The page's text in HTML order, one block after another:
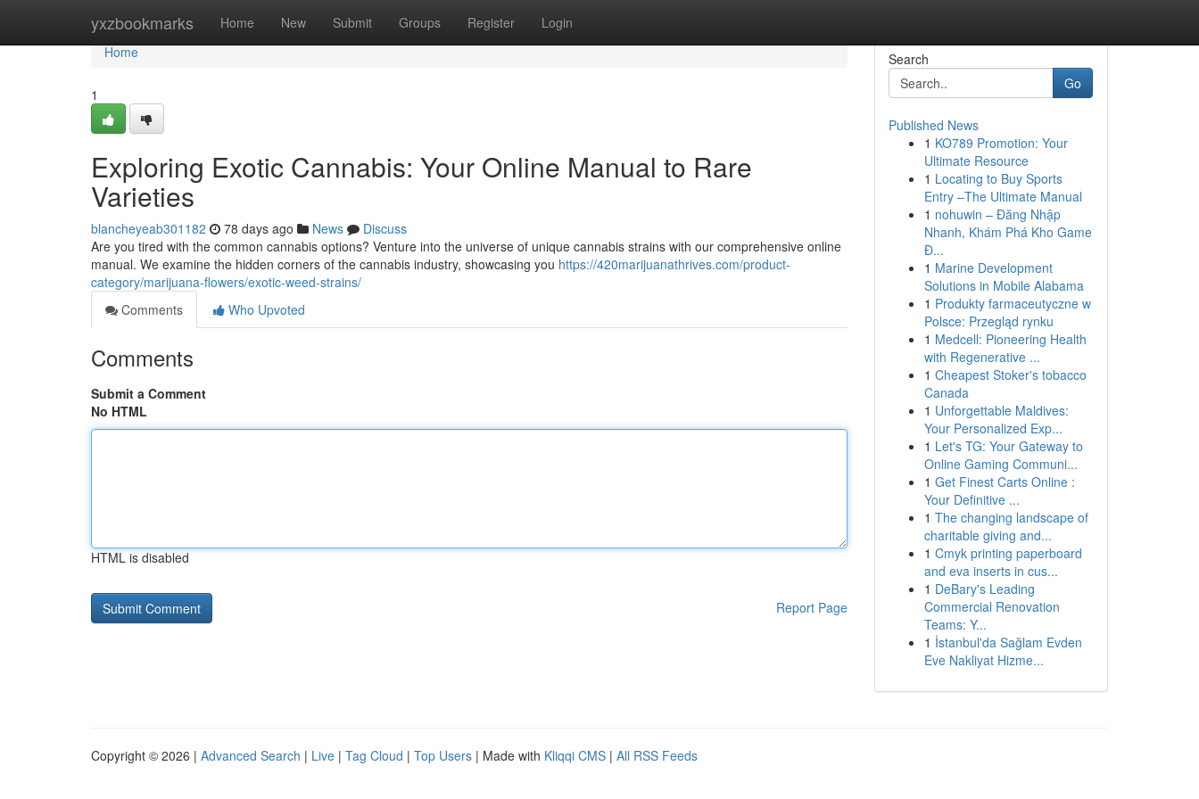
yxzbookmarks Home New Submit Groups Register Login
Home
Home
1
Exploring Exotic Cannabis: Your Online Manual to Rare
Varieties
blancheyeab301182 78 days ago News
Discuss
Are you tired with the common cannabis options? Venture into the universe of unique cannabis strains with our comprehensive online
manual. We examine the hidden corners of the cannabis industry, showcasing you https://420marijuanathrives.com/product-
category/marijuana-flowers/exotic-weed-strains/
Comments
Who Upvoted
Comments
Submit a Comment
No HTML
HTML is disabled
Report Page
Search
Go
Published News
1 KO789 Promotion: Your
Ultimate Resource
1 Locating to Buy Sports
Entry –The Ultimate Manual
1 nohuwin – Đăng Nhập
Nhanh, Khám Phá Kho Game
Đ...
1 Marine Development
Solutions in Mobile Alabama
1 Produkty farmaceutyczne w
Polsce: Przegląd rynku
1 Medcell: Pioneering Health
with Regenerative ...
1 Cheapest Stoker's tobacco
Canada
1 Unforgettable Maldives:
Your Personalized Exp...
1 Let's TG: Your Gateway to
Online Gaming Communi...
1 Get Finest Carts Online :
Your Definitive ...
1 The changing landscape of
charitable giving and...
1 Cmyk printing paperboard
and eva inserts in cus...
1 DeBary's Leading
Commercial Renovation
Teams: Y...
1 İstanbul'da Sağlam Evden
Eve Nakliyat Hizme...
Copyright © 2026 | Advanced Search | Live | Tag Cloud | Top Users | Made with Kliqqi CMS | All RSS Feeds